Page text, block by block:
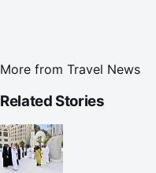
More from Travel News
Related Stories